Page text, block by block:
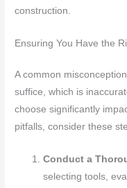
construction.
Ensuring You Have the
A common
suffice, which is
choose significantly
pitfalls, consider these
Conduct a
selecting tools,